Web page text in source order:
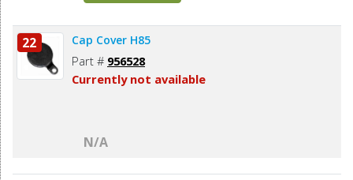
22 Cap Cover H85
Part # 956528
Currently not available
N/A